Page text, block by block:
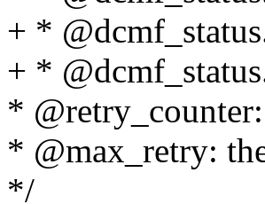
+ *
+ *
*
* @max_retry:
*/